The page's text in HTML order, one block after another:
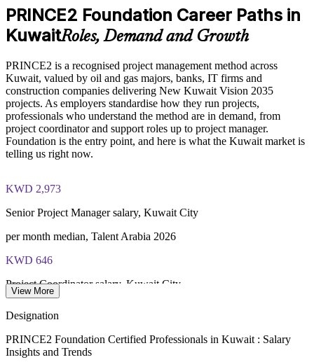
Offers flexible live virtual, classroom and onsite delivery in
Prepares staff for progression to PRINCE2 Practitioner
Aligns your workforce to the current PRINCE2 7 edition
Enquire with us
approximately $500-700 (includes digital core guidance)
Online proctored or test center delivery via PeopleCert
PRINCE2 Foundation certification does not expire (it is a
lifetime credential)
PRINCE2 Foundation Career Paths in
KuwaitRoles, Demand and Growth
PRINCE2 is a recognised project management method across
Kuwait, valued by oil and gas majors, banks, IT firms and
construction companies delivering New Kuwait Vision 2035
projects. As employers standardise how they run projects,
professionals who understand the method are in demand, from
project coordinator and support roles up to project manager.
Foundation is the entry point, and here is what the Kuwait market is
telling us right now.
KWD 2,973
Senior Project Manager salary, Kuwait City
per month median, Talent Arabia 2026
KWD 646
Project Coordinator salary, Kuwait City
National projects in the development plan
View More
Designation
PRINCE2 Foundation Certified Professionals in Kuwait : Salary
Insights and Trends